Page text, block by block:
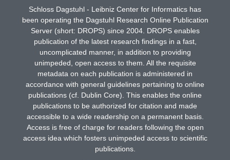
Schloss Dagstuhl - Leibniz Center for Informatics has
been operating the Dagstuhl Research Online Publication
Server (short: DROPS) since 2004. DROPS enables
publication of the latest research findings in a fast,
uncomplicated manner, in addition to providing
unimpeded, open access to them. All the requisite
metadata on each publication is administered in
accordance with general guidelines pertaining to online
publications (cf. Dublin Core). This enables the online
publications to be authorized for citation and made
accessible to a wide readership on a permanent basis.
Access is free of charge for readers following the open
access idea which fosters unimpeded access to scientific
publications.